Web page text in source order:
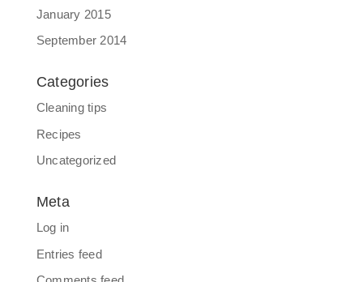
January 2015
September 2014
Categories
Cleaning tips
Recipes
Uncategorized
Meta
Log in
Entries feed